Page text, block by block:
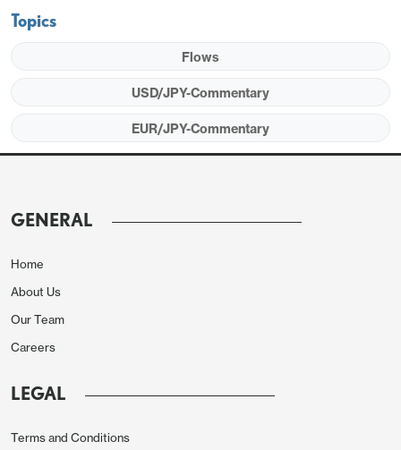
Topics
Flows
USD/JPY-Commentary
EUR/JPY-Commentary
GENERAL
Home
About Us
Our Team
Careers
LEGAL
Terms and Conditions